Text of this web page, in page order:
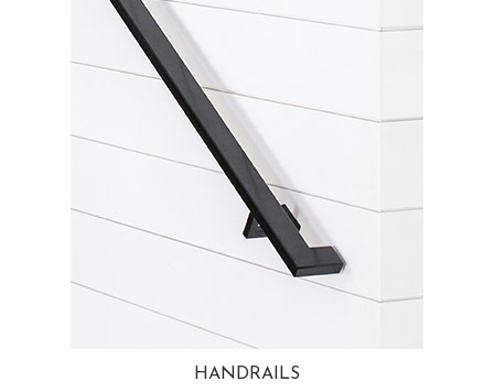
HANDRAILS